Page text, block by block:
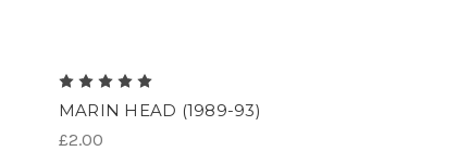
MARIN HEAD (1989-93)
£2.00